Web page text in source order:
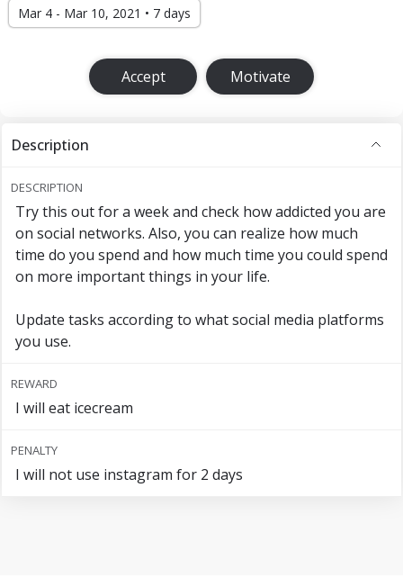
Mar 4 - Mar 10, 2021 • 7 days
Accept Motivate
Description
DESCRIPTION
Try this out for a week and check how addicted you are
on social networks. Also, you can realize how much
time do you spend and how much time you could spend
on more important things in your life.
Update tasks according to what social media platforms
you use.
REWARD
I will eat icecream
PENALTY
I will not use instagram for 2 days